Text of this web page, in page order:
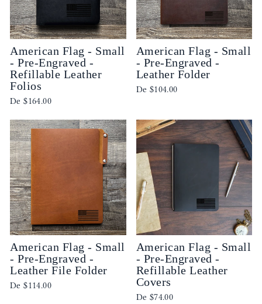
American Flag - Small
- Pre-Engraved -
Refillable Leather
Folios
De$164.00
American Flag - Small
- Pre-Engraved -
Leather Folder
De $104.00
American Flag - Small
- Pre-Engraved -
Leather File Folder
De$114.00
American Flag - Small
- Pre-Engraved -
Refillable Leather
Covers
De $74.00